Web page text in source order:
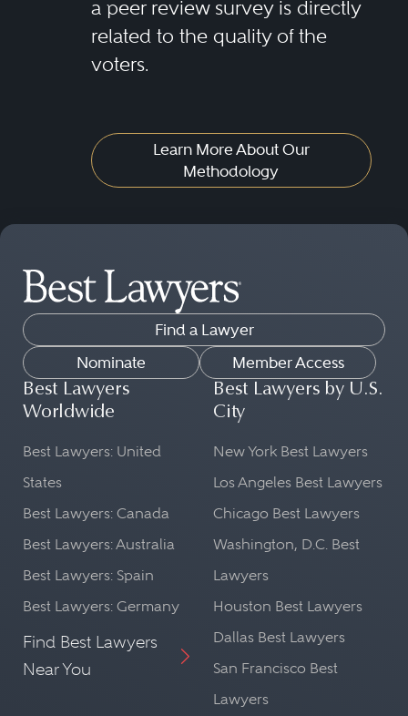
a peer review survey is directly
related to the quality of the
voters.
Learn More About Our
Methodology
Find a Lawyer
Nominate
Member Access
Best Lawyers
Worldwide
Best Lawyers: United
States
Best Lawyers: Canada
Best Lawyers: Australia
Best Lawyers: Spain
Best Lawyers: Germany
Find Best Lawyers
Near You
Best Lawyers by U.S.
City
New York Best Lawyers
Los Angeles Best Lawyers
Chicago Best Lawyers
Washington, D.C. Best
Lawyers
Houston Best Lawyers
Dallas Best Lawyers
San Francisco Best
Lawyers